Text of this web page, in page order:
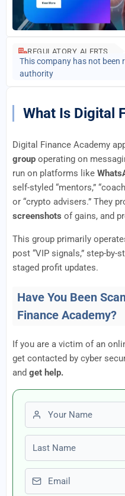
REGULATORY ALERTS
This company has not been
authority
What Is Digital
Digital Finance Academy
group operating on
run on platforms like
self-styled “mentors,”
or “crypto advisers.” They
screenshots of gains, and
This group primarily
post “VIP signals,” step-
staged profit updates.
Have You Been
Finance Academy?
If you are a victim of an
get contacted by cyber
and get help.
First name
Last name
Email